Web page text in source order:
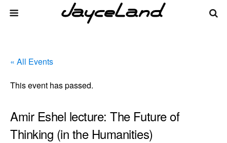
« All Events
This event has passed.
Amir Eshel lecture: The Future of
Thinking (in the Humanities)